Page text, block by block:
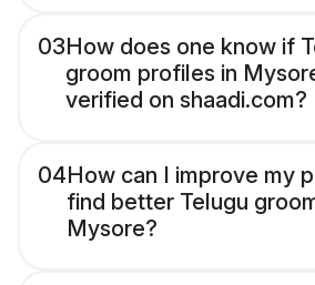
03How does one know if
groom profiles in
verified on shaadi.com?
04How can I improve my
find better Telugu
Mysore?